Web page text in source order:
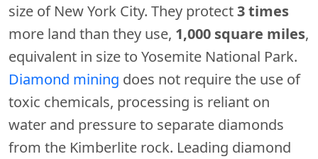
size of New York City. They protect3 times
more land than they use, 1,000 square miles,
equivalent in size to Yosemite National Park.
Diamond mining does not require the use of
toxic chemicals, processing is reliant on
water and pressure to separate diamonds
from the Kimberlite rock. Leading diamond